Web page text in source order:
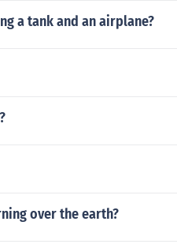
a tank and an airplane?
over the earth?